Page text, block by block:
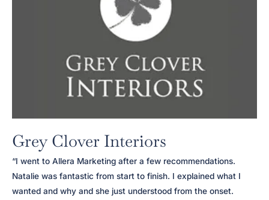
Grey Clover Interiors
“I went to Allera Marketing after a few recommendations.
Natalie was fantastic from start to finish. I explained what I
wanted and why and she just understood from the onset.